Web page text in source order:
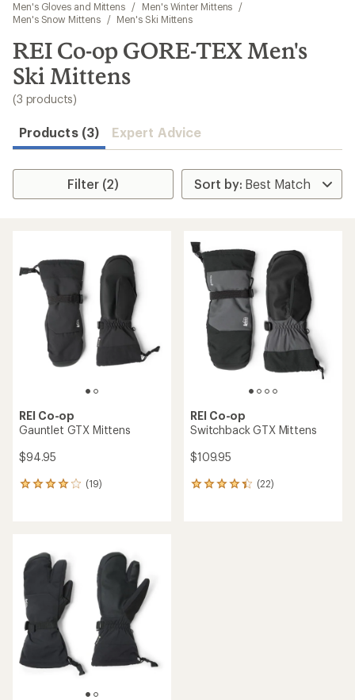
search
Men's Gloves and Mittens
/ Men's Winter Mittens
/
Men's Snow Mittens
/ Men's Ski Mittens
REI Co-op GORE-TEX Men's
Ski Mittens
(3 products)
Products (3) Expert Advice
Filter (2)
REI Co-op
Gauntlet GTX Mittens
$94.95
(19)
19
rating
of
4.1
out
of
5
stars
REI Co-op
Switchback GTX Mittens
$109.95
(22)
22